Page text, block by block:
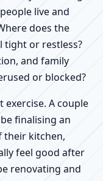
live and
does the
tight or restless?
and family
or blocked?
A couple
finalising an
their kitchen,
feel good after
renovating and